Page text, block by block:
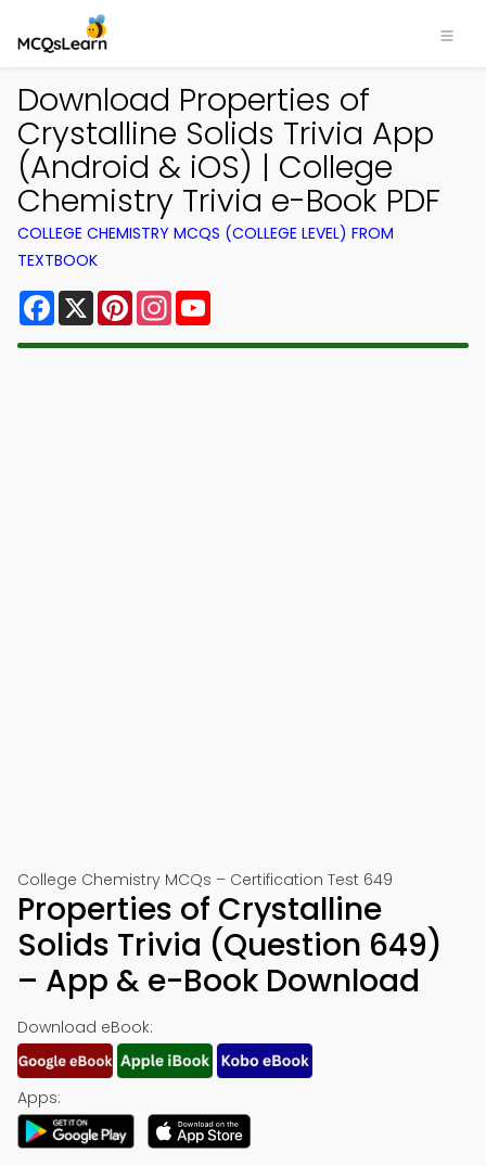
Download Properties of
Crystalline Solids Trivia App
(Android & iOS) | College
Chemistry Trivia e-Book PDF
COLLEGE CHEMISTRY MCQS (COLLEGE LEVEL) FROM
TEXTBOOK
Facebook
X PinterestInstagram
College Chemistry MCQs – Certification Test 649
Properties of Crystalline
Solids Trivia (Question 649)
– App & e-Book Download
Download eBook:
Apps: